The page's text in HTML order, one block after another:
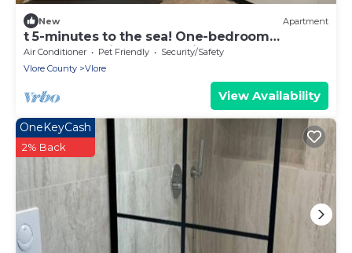
New Apartment
t 5-minutes to the sea! One-bedroom
Apartment with Garden View
Air Conditioner Pet Friendly
Security/Safety
Vlore County
Vlore
View Availability
OneKeyCash
2% Back